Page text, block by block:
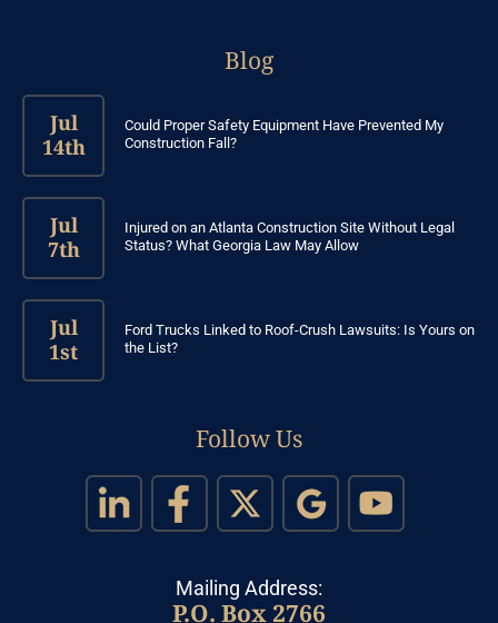
Blog
Jul
14th
Could Proper Safety Equipment Have Prevented My
Construction Fall?
Jul
7th
Injured on an Atlanta Construction Site Without Legal
Status? What Georgia Law May Allow
Jul
1st
Ford Trucks Linked to Roof-Crush Lawsuits: Is Yours on
the List?
Follow Us
Mailing Address:
P.O. Box 2766